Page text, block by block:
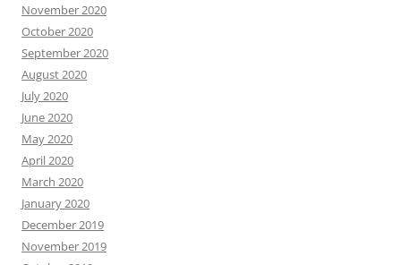
November 2020
October 2020
September 2020
August 2020
July 2020
June 2020
May 2020
April 2020
March 2020
January 2020
December 2019
November 2019